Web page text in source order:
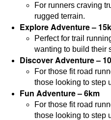
For runners craving
rugged terrain.
Explore Adventure –
Perfect for trail
wanting to build their
Discover Adventure –
For those fit road
those looking to step
Fun Adventure – 6km
For those fit road
those looking to step